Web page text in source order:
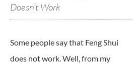
Doesn’t Work
Some people say that Feng Shui
does not work. Well, from my